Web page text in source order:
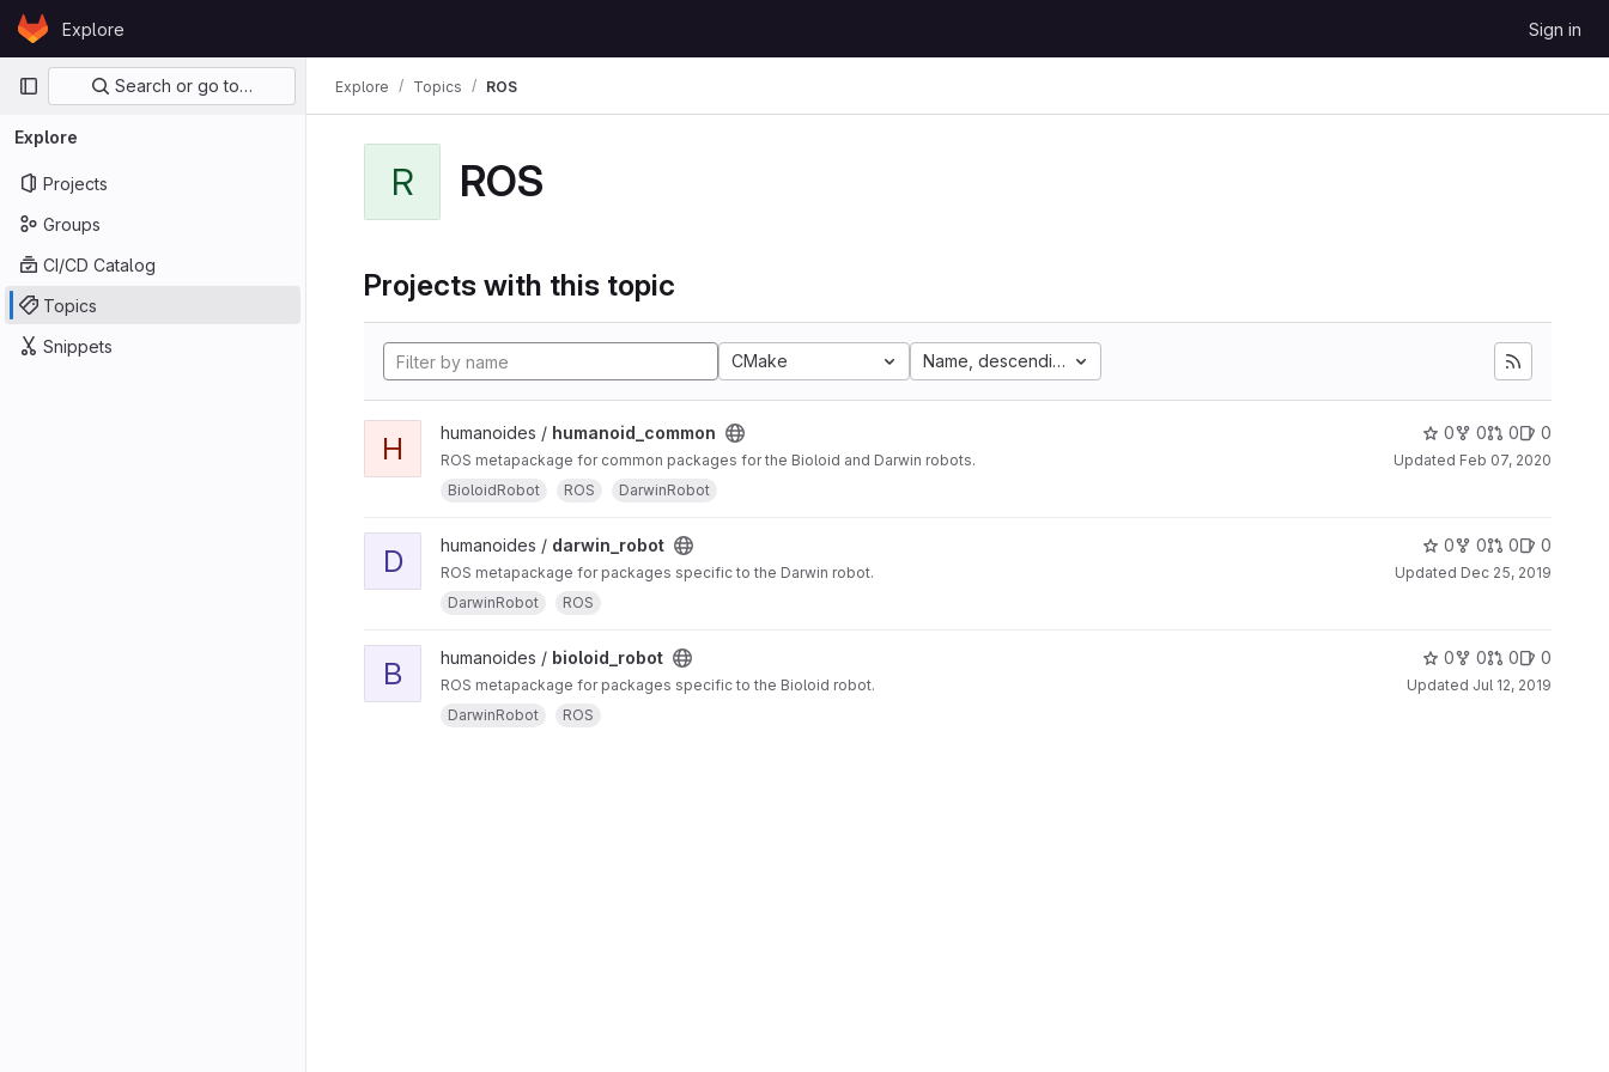
Skip to content
GitLabExplore Sign in
Primary navigation
Search or go to…
Explore
Projects
Groups
CI/CD Catalog
Topics
Snippets
Explore Topics ROS
R ROS
Projects with this topic
CMake Name, descending
H humanoides / humanoid_common
ROS metapackage for common packages for the Bioloid and Darwin robots.
BioloidRobot
ROS DarwinRobot
0 0 0 0
Updated Feb 07, 2020
D humanoides / darwin_robot
ROS metapackage for packages specific to the Darwin robot.
DarwinRobot
ROS
0 0 0 0
Updated Dec 25, 2019
B humanoides / bioloid_robot
ROS metapackage for packages specific to the Bioloid robot.
DarwinRobot
ROS
0 0 0 0
Updated Jul 12, 2019